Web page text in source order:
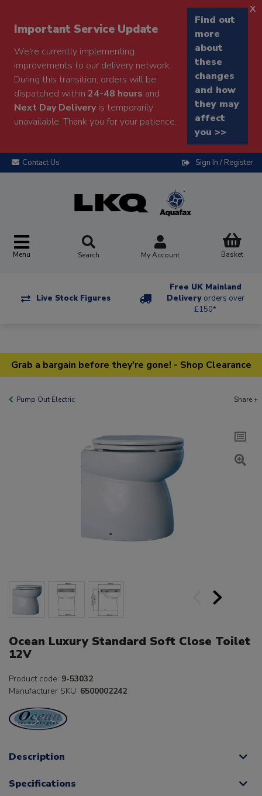
Important Service Update
We're currently implementing
improvements to our delivery network.
During this transition, orders will be
dispatched within 24-48 hours and
Next Day Deliveryis temporarily
unavailable. Thank you for your patience.
Find out
more
about
these
changes
and how
they may
affect
you >>
x
Contact Us Sign In / Register
Menu Search My Account Basket
Live Stock Figures
Free UK Mainland
Delivery orders over
£150*
Grab a bargain before they're gone! - Shop Clearance
Pump Out Electric Share +
Ocean Luxury Standard Soft Close Toilet
12V
Product code: 9-53032
Manufacturer SKU: 6500002242
Description
Specifications